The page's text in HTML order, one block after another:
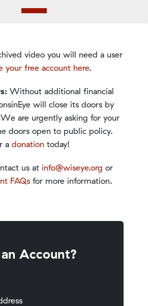
video you will need a user
your free account here.
Without additional financial
will close its doors by
are urgently asking for your
doors open to public policy.
a donation today!
us at info@wiseye.org or
FAQs for more information.
an Account?